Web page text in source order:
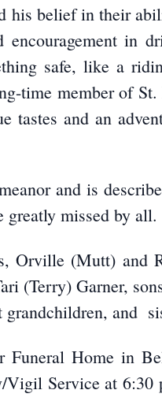
his belief in their
encouragement in
safe, like a
time member of
and an
and is
missed by all.
Orville (Mutt) and
(Terry) Garner,
and
Home in
Service at